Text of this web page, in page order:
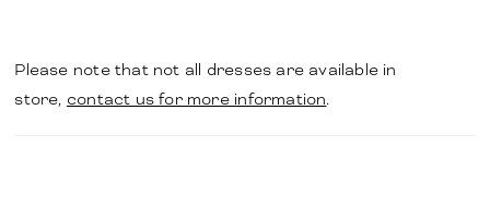
Please note that not all dresses are available in
store, contact us for more information.